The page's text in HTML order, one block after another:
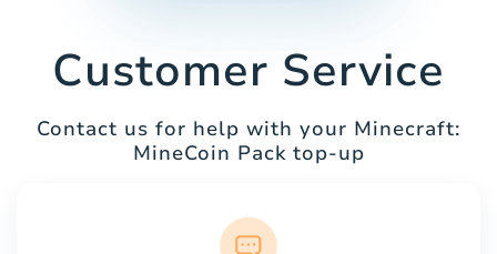
Customer Service
Contact us for help with your Minecraft:
MineCoin Pack top-up